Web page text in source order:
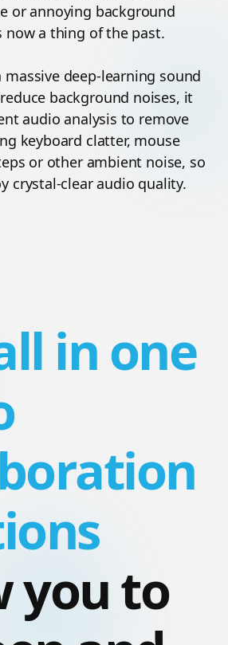
or annoying background
now a thing of the past.
massive deep-learning sound
background noises, it
audio analysis to remove
keyboard clatter, mouse
or other ambient noise, so
crystal-clear audio quality.
in one
you to